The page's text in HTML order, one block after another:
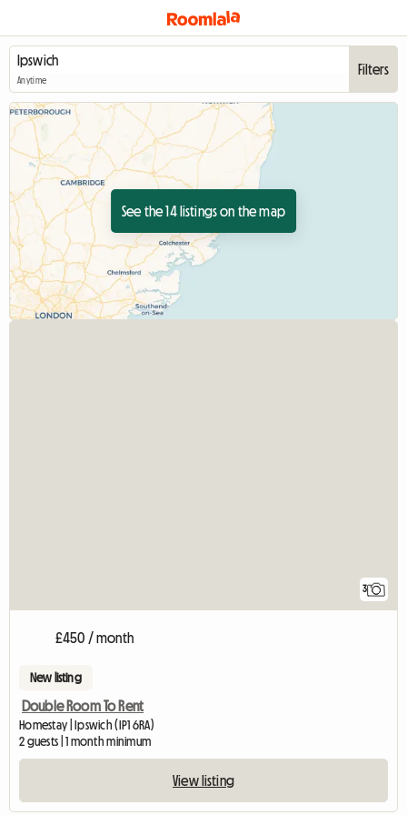
Anytime
Filters
See the 14 listings on the map
3
£450 / month
New listing
Double Room To Rent
Homestay | Ipswich (IP1 6RA)
2 guests | 1 month minimum
View listing